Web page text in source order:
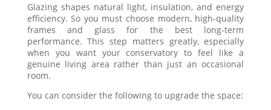
Glazing shapes natural light, insulation, and energy
efficiency. So you must choose modern, high-quality
frames and glass for the best long-term
performance. This step matters greatly, especially
when you want your conservatory to feel like a
genuine living area rather than just an occasional
room.
You can consider the following to upgrade the space: